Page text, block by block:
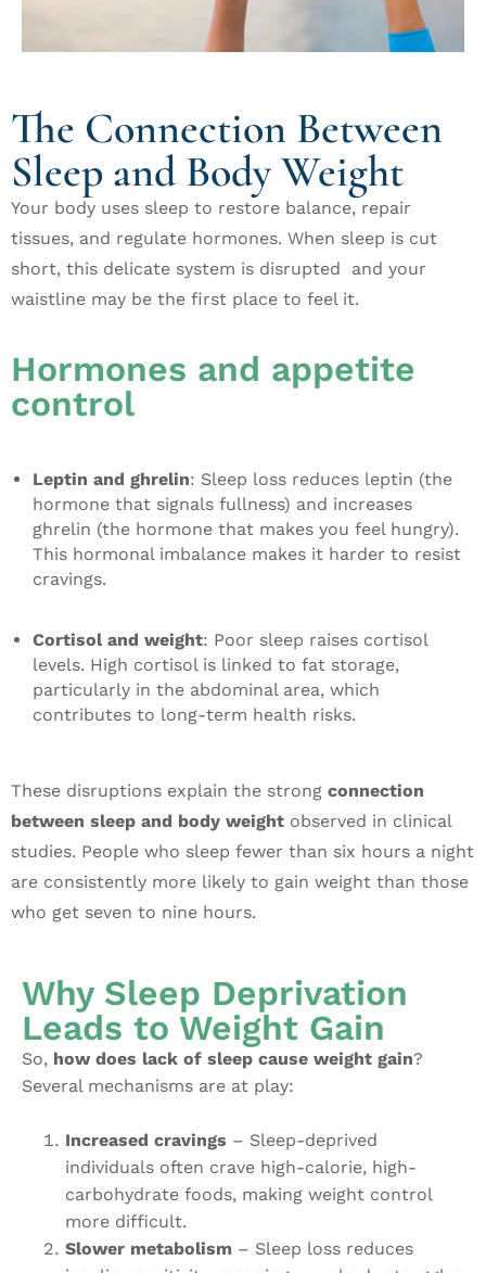
The Connection Between
Sleep and Body Weight
Your body uses sleep to restore balance, repair
tissues, and regulate hormones. When sleep is cut
short, this delicate system is disrupted and your
waistline may be the first place to feel it.
Hormones and appetite
control
Leptin and ghrelin: Sleep loss reduces leptin (the
hormone that signals fullness) and increases
ghrelin (the hormone that makes you feel hungry).
This hormonal imbalance makes it harder to resist
cravings.
Cortisol and weight: Poor sleep raises cortisol
levels. High cortisol is linked to fat storage,
particularly in the abdominal area, which
contributes to long-term health risks.
These disruptions explain the strong connection
between sleep and body weight observed in clinical
studies. People who sleep fewer than six hours a night
are consistently more likely to gain weight than those
who get seven to nine hours.
Why Sleep Deprivation
Leads to Weight Gain
So, how does lack of sleep cause weight gain?
Several mechanisms are at play:
Increased cravings – Sleep-deprived
individuals often crave high-calorie, high-
carbohydrate foods, making weight control
more difficult.
Slower metabolism – Sleep loss reduces